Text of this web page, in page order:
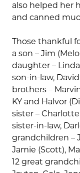
also helped her
and canned
Those thankful
a son – Jim
daughter –
son-in-law,
brothers –
KY and Halvor
sister –
sister-in-law,
grandchildren –
Jamie (Scott),
12 great